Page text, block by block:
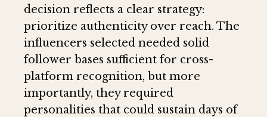
decision reflects a clear strategy:
prioritize authenticity over reach. The
influencers selected needed solid
follower bases sufficient for cross-
platform recognition, but more
importantly, they required
personalities that could sustain days of